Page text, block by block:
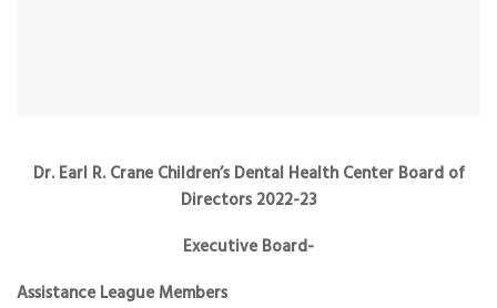
Dr. Earl R. Crane Children’s Dental Health Center Board of
Directors 2022-23
Executive Board-
Assistance League Members